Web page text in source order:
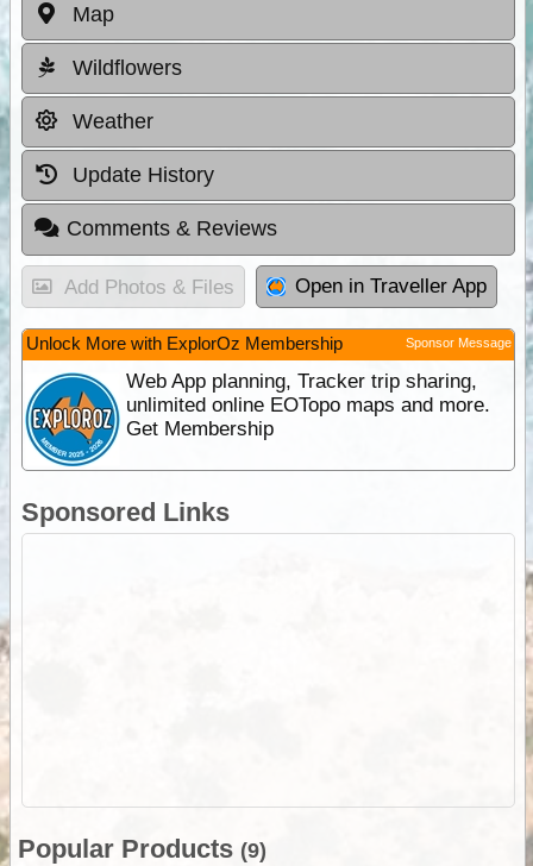
Map
Wildflowers
Weather
Update History
Comments & Reviews
Add Photos & Files Open in Traveller App
Unlock More with ExplorOz Membership Sponsor Message
Web App planning, Tracker trip sharing,
unlimited online EOTopo maps and more.
Get Membership
Sponsored Links
Popular Products (9)